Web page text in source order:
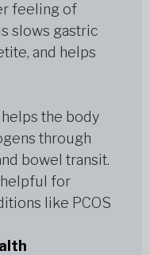
feeling of
slows gastric
and helps
the body
through
bowel transit.
for
like PCOS